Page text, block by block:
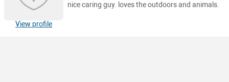
View profile
nice caring guy. loves the outdoors and animals.